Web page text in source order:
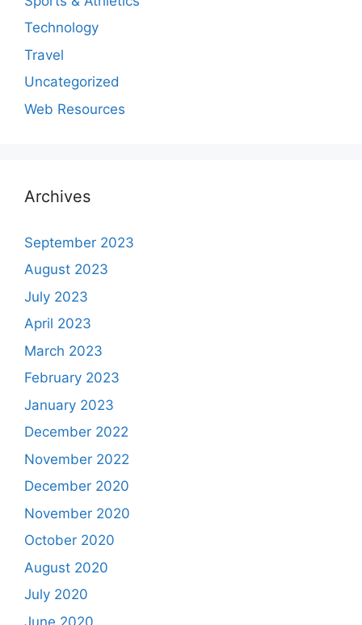
Technology
Travel
Uncategorized
Web Resources
Archives
September 2023
August 2023
July 2023
April 2023
March 2023
February 2023
January 2023
December 2022
November 2022
December 2020
November 2020
October 2020
August 2020
July 2020
June 2020